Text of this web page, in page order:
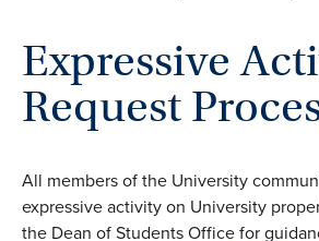
Expressive
Request
All members of the University
expressive activity on University
the Dean of Students Office for